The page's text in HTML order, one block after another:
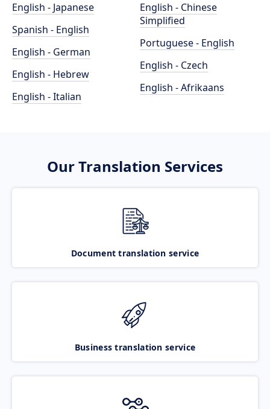
English - Japanese
Spanish - English
English - German
English - Hebrew
English - Italian
English - Chinese
Simplified
Portuguese - English
English - Czech
English - Afrikaans
Our Translation Services
Document translation service
Business translation service